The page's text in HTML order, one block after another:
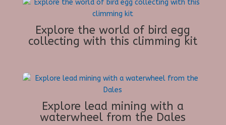
Explore the world of bird egg
collecting with this climming kit
Explore lead mining with a
waterwheel from the Dales